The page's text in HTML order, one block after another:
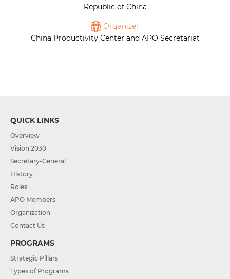
Republic of China
Organizer
China Productivity Center and APO Secretariat
QUICK LINKS
Overview
Vision 2030
Secretary-General
History
Roles
APO Members
Organization
Contact Us
PROGRAMS
Strategic Pillars
Types of Programs